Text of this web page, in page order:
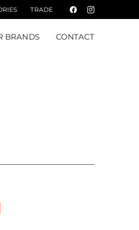
TRADE FacebookInstagram
BRANDS CONTACT